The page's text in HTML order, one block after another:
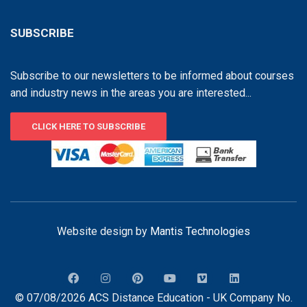
SUBSCRIBE
Subscribe to our newsletters to be informed about courses
and industry news in the areas you are interested...
CLICK HERE TO SUBSCRIBE
Website design by Mantis Technologies
© 07/08/2026 ACS Distance Education - UK Company No.